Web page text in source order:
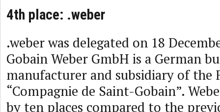
4th place: .weber
.weber was delegated on 18
Gobain Weber GmbH is a German
manufacturer and subsidiary of the
“Compagnie de Saint-Gobain”.
by ten places compared to the